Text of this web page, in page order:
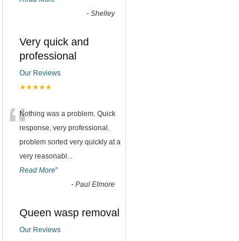
- Shelley
Very quick and
professional
Our Reviews
★★★★★
“Nothing was a problem. Quick
response, very professional.
problem sorted very quickly at a
very reasonabl ...
Read More”
- Paul Elmore
Queen wasp removal
Our Reviews